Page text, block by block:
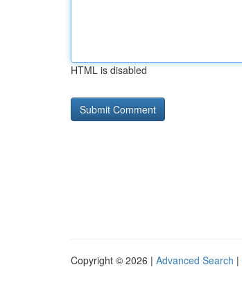
HTML is disabled
Copyright © 2026 | Advanced Search |